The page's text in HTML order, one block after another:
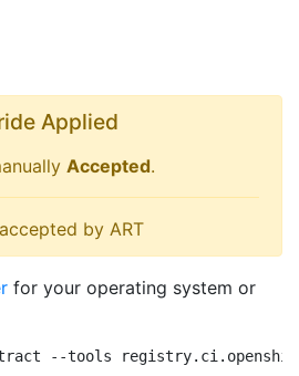
Applied
Accepted.
by ART
for your operating system or
--tools